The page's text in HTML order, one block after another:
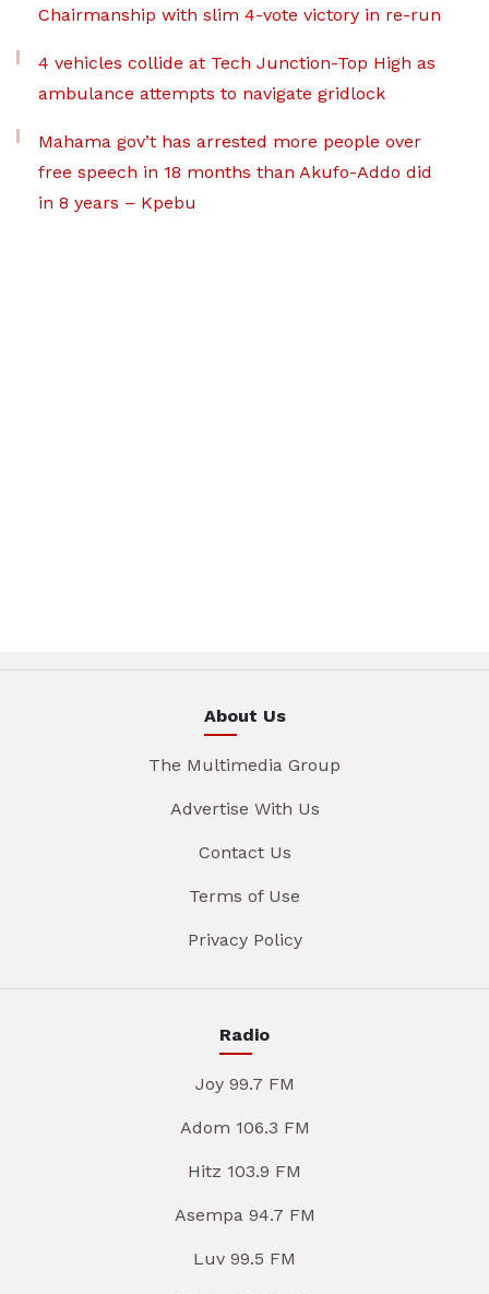
Chairmanship with slim 4-vote victory in re-run
4 vehicles collide at Tech Junction-Top High as
ambulance attempts to navigate gridlock
Mahama gov’t has arrested more people over
free speech in 18 months than Akufo-Addo did
in 8 years – Kpebu
About Us
The Multimedia Group
Advertise With Us
Contact Us
Terms of Use
Privacy Policy
Radio
Joy 99.7 FM
Adom 106.3 FM
Hitz 103.9 FM
Asempa 94.7 FM
Luv 99.5 FM